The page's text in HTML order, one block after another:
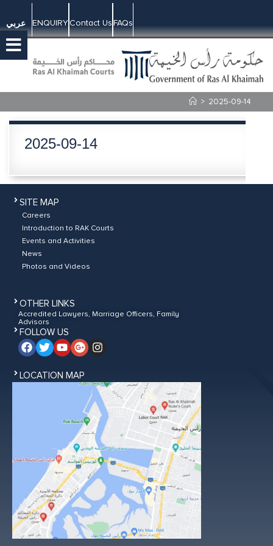
عربي ENQUIRYContact UsFAQs
> 2025-09-14
2025-09-14
SITE MAP
Careers
Introduction to RAK Courts
Events and Activities
News
Photos and Videos
OTHER LINKS
Accredited Lawyers, Marriage Officers, Family
Advisors
FOLLOW US
LOCATION MAP